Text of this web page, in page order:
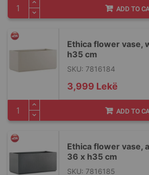
ADD TO
Ethica flower vase,
h35 cm
SKU: 7816184
3,999 Lekë
ADD TO
Ethica flower vase,
36 x h35 cm
SKU: 7816185